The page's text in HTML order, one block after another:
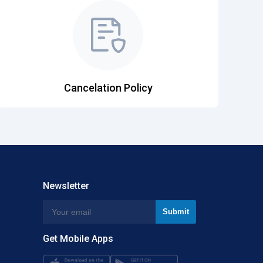
Cancelation Policy
Newsletter
Get Mobile Apps